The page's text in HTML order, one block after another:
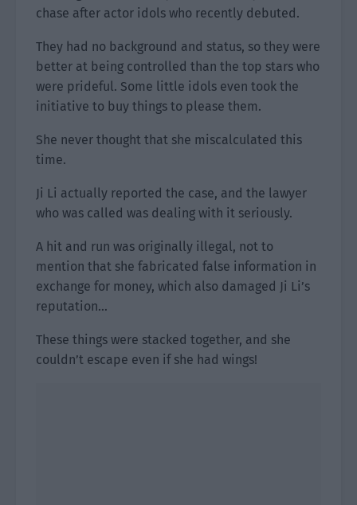
chase after actor idols who recently debuted.
They had no background and status, so they were
better at being controlled than the top stars who
were prideful. Some little idols even took the
initiative to buy things to please them.
She never thought that she miscalculated this
time.
Ji Li actually reported the case, and the lawyer
who was called was dealing with it seriously.
A hit and run was originally illegal, not to
mention that she fabricated false information in
exchange for money, which also damaged Ji Li’s
reputation…
These things were stacked together, and she
couldn’t escape even if she had wings!